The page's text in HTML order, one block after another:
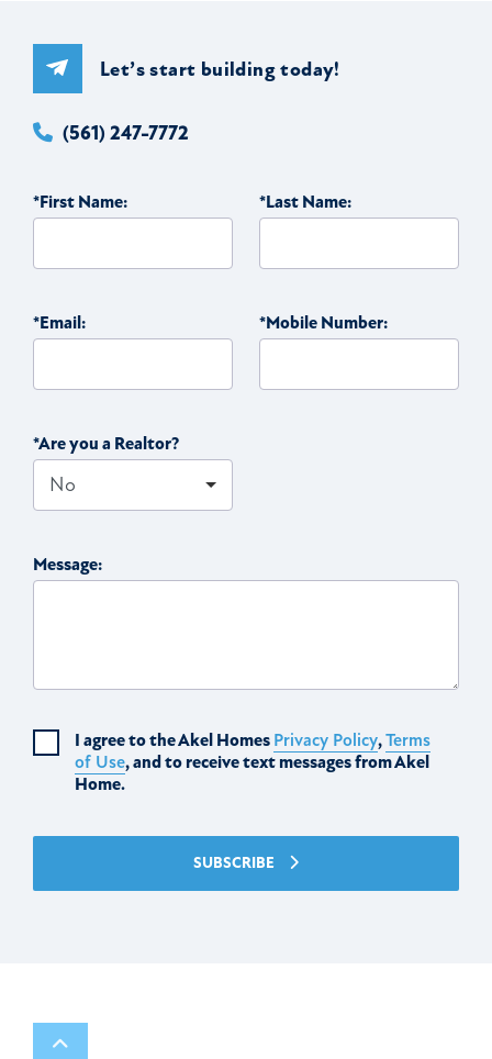
Let’s start building today!
(561) 247-7772
*First Name: *Last Name:
*Email: *Mobile Number:
*Are you a Realtor?
Message:
I agree to the Akel Homes Privacy Policy,Terms
of Use, and to receive text messages from Akel
Home.
SUBSCRIBE
Scroll to top